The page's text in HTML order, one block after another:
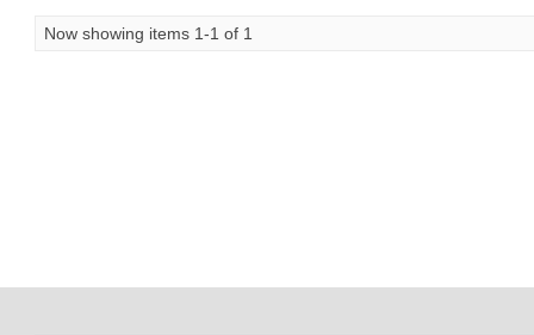
Now showing items 1-1 of 1